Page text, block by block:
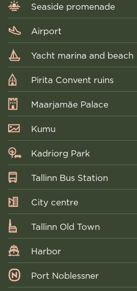
Seaside promenade
Airport
Yacht marina and beach
Pirita Convent ruins
Maarjamäe Palace
Kumu
Kadriorg Park
Tallinn Bus Station
City centre
Tallinn Old Town
Harbor
Port Noblessner